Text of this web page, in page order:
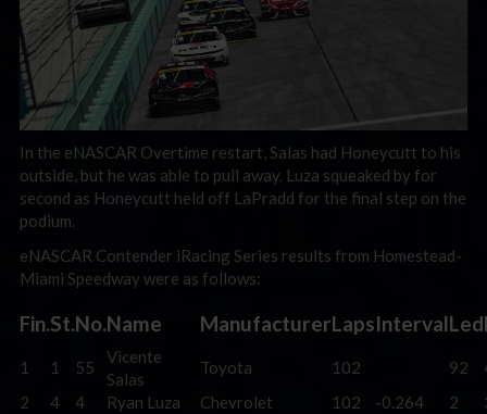
In the eNASCAR Overtime restart, Salas had Honeycutt to his
outside, but he was able to pull away. Luza squeaked by for
second as Honeycutt held off LaPradd for the final step on the
podium.
eNASCAR Contender iRacing Series results from Homestead-
Miami Speedway were as follows:
Fin.St.No.Name ManufacturerLapsIntervalLed
1 1 55
Vicente
Salas
Toyota 102 92
2
4 4 Ryan Luza Chevrolet 102 -0.264 2